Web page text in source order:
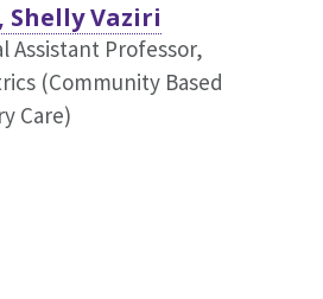
Shelly Vaziri
Assistant Professor,
(Community Based
Care)